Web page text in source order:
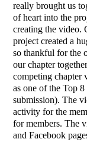
really brought us
of heart into the
creating the video.
project created a
so thankful for the
our chapter
competing chapter
as one of the Top
submission). The
activity for the
for members. The
and Facebook